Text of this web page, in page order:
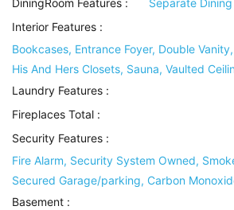
DiningRoom Features :
Separate
Interior Features :
Bookcases, Entrance Foyer, Double
His And Hers Closets, Sauna, Vaulted
Laundry Features :
Fireplaces Total :
Security Features :
Fire Alarm, Security System Owned,
Secured Garage/parking, Carbon
Basement :